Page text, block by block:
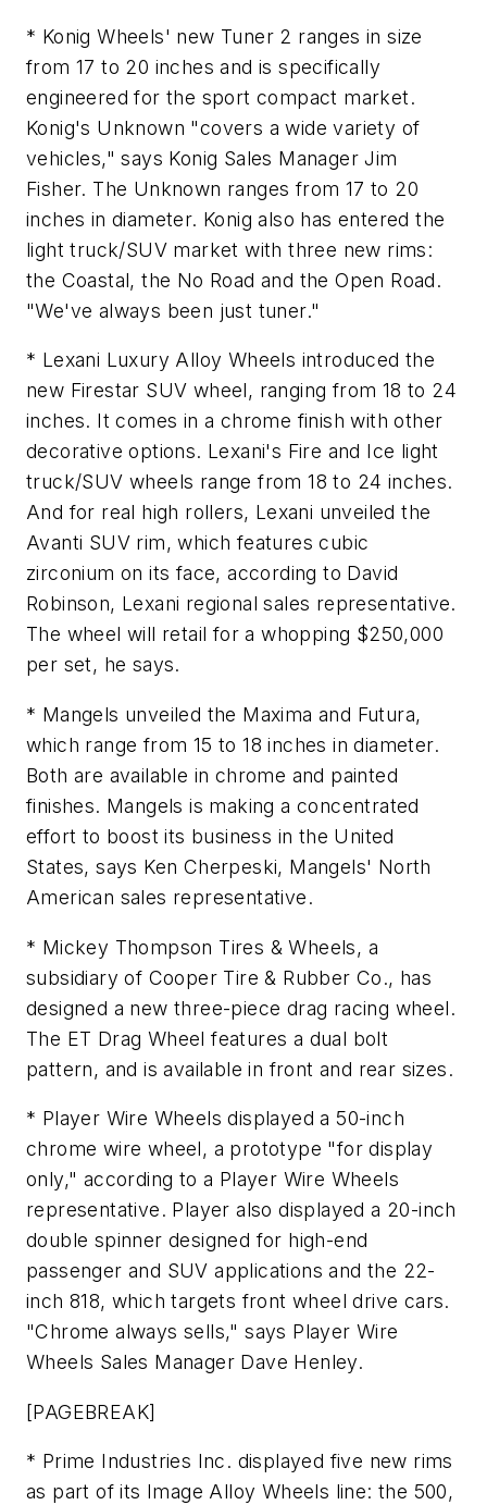
* Konig Wheels' new Tuner 2 ranges in size
from 17 to 20 inches and is specifically
engineered for the sport compact market.
Konig's Unknown "covers a wide variety of
vehicles," says Konig Sales Manager Jim
Fisher. The Unknown ranges from 17 to 20
inches in diameter. Konig also has entered the
light truck/SUV market with three new rims:
the Coastal, the No Road and the Open Road.
"We've always been just tuner."
* Lexani Luxury Alloy Wheels introduced the
new Firestar SUV wheel, ranging from 18 to 24
inches. It comes in a chrome finish with other
decorative options. Lexani's Fire and Ice light
truck/SUV wheels range from 18 to 24 inches.
And for real high rollers, Lexani unveiled the
Avanti SUV rim, which features cubic
zirconium on its face, according to David
Robinson, Lexani regional sales representative.
The wheel will retail for a whopping $250,000
per set, he says.
* Mangels unveiled the Maxima and Futura,
which range from 15 to 18 inches in diameter.
Both are available in chrome and painted
finishes. Mangels is making a concentrated
effort to boost its business in the United
States, says Ken Cherpeski, Mangels' North
American sales representative.
* Mickey Thompson Tires & Wheels, a
subsidiary of Cooper Tire & Rubber Co., has
designed a new three-piece drag racing wheel.
The ET Drag Wheel features a dual bolt
pattern, and is available in front and rear sizes.
* Player Wire Wheels displayed a 50-inch
chrome wire wheel, a prototype "for display
only," according to a Player Wire Wheels
representative. Player also displayed a 20-inch
double spinner designed for high-end
passenger and SUV applications and the 22-
inch 818, which targets front wheel drive cars.
"Chrome always sells," says Player Wire
Wheels Sales Manager Dave Henley.
[PAGEBREAK]
* Prime Industries Inc. displayed five new rims
as part of its Image Alloy Wheels line: the 500,